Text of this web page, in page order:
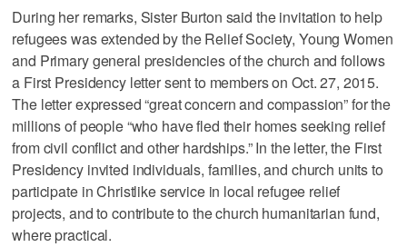
During her remarks, Sister Burton said the invitation to help
refugees was extended by the Relief Society, Young Women
and Primary general presidencies of the church and follows
a First Presidency letter sent to members on Oct. 27, 2015.
The letter expressed “great concern and compassion” for the
millions of people “who have fled their homes seeking relief
from civil conflict and other hardships.” In the letter, the First
Presidency invited individuals, families, and church units to
participate in Christlike service in local refugee relief
projects, and to contribute to the church humanitarian fund,
where practical.